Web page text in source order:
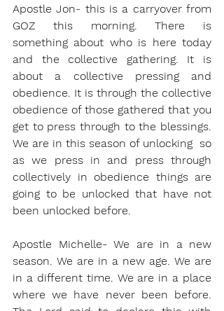
Apostle Jon- this is a carryover from
GOZ this morning. There is
something about who is here today
and the collective gathering. It is
about a collective pressing and
obedience. It is through the collective
obedience of those gathered that you
get to press through to the blessings.
We are in this season of unlocking  so
as we press in and press through
collectively in obedience things are
going to be unlocked that have not
been unlocked before.
Apostle Michelle- We are in a new
season. We are in a new age. We are
in a different time. We are in a place
where we have never been before.